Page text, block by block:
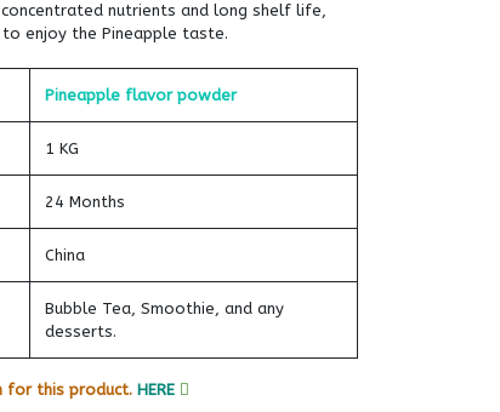
nutrients and long shelf life,
enjoy the Pineapple taste.
Pineapple flavor powder
1 KG
24 Months
China
Bubble Tea, Smoothie, and any
desserts.
for this product. HERE